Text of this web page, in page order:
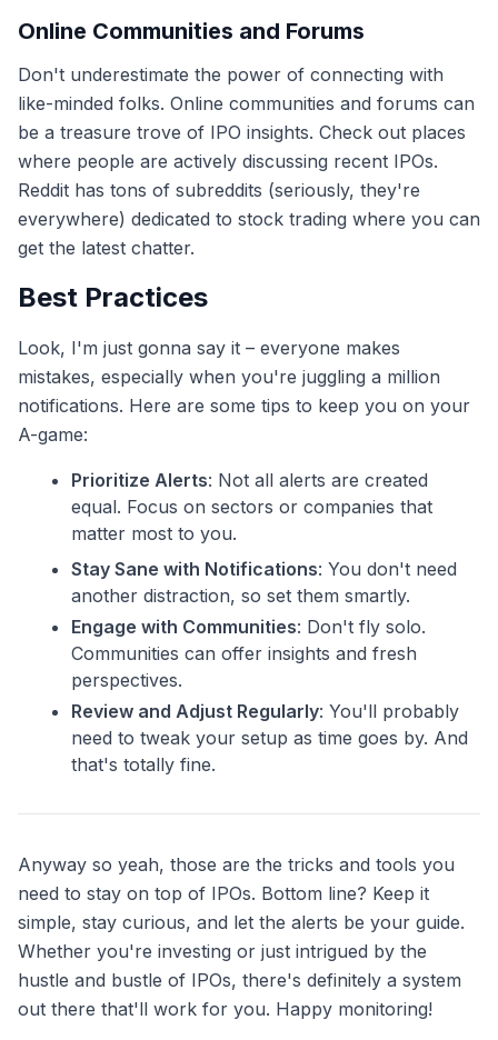
Online Communities and Forums
Don't underestimate the power of connecting with
like-minded folks. Online communities and forums can
be a treasure trove of IPO insights. Check out places
where people are actively discussing recent IPOs.
Reddit has tons of subreddits (seriously, they're
everywhere) dedicated to stock trading where you can
get the latest chatter.
Best Practices
Look, I'm just gonna say it – everyone makes
mistakes, especially when you're juggling a million
notifications. Here are some tips to keep you on your
A-game:
Prioritize Alerts: Not all alerts are created
equal. Focus on sectors or companies that
matter most to you.
Stay Sane with Notifications: You don't need
another distraction, so set them smartly.
Engage with Communities: Don't fly solo.
Communities can offer insights and fresh
perspectives.
Review and Adjust Regularly: You'll probably
need to tweak your setup as time goes by. And
that's totally fine.
Anyway so yeah, those are the tricks and tools you
need to stay on top of IPOs. Bottom line? Keep it
simple, stay curious, and let the alerts be your guide.
Whether you're investing or just intrigued by the
hustle and bustle of IPOs, there's definitely a system
out there that'll work for you. Happy monitoring!